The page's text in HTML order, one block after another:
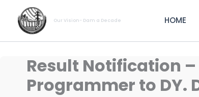
content
Our Vision- Dam a Decade HOME
Result Notification
Programmer to DY.